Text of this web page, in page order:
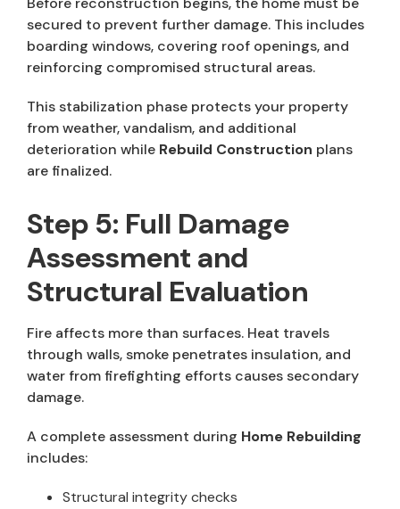
secured to prevent further damage. This includes
boarding windows, covering roof openings, and
reinforcing compromised structural areas.
This stabilization phase protects your property
from weather, vandalism, and additional
deterioration while Rebuild Construction plans
are finalized.
Step 5: Full Damage
Assessment and
Structural Evaluation
Fire affects more than surfaces. Heat travels
through walls, smoke penetrates insulation, and
water from firefighting efforts causes secondary
damage.
A complete assessment during Home Rebuilding
includes:
Structural integrity checks